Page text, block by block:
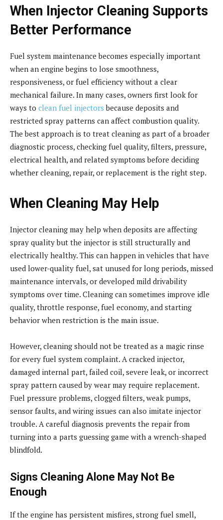
When Injector Cleaning Supports
Better Performance
Fuel system maintenance becomes especially important
when an engine begins to lose smoothness,
responsiveness, or fuel efficiency without a clear
mechanical failure. In many cases, owners first look for
ways to clean fuel injectors because deposits and
restricted spray patterns can affect combustion quality.
The best approach is to treat cleaning as part of a broader
diagnostic process, checking fuel quality, filters, pressure,
electrical health, and related symptoms before deciding
whether cleaning, repair, or replacement is the right step.
When Cleaning May Help
Injector cleaning may help when deposits are affecting
spray quality but the injector is still structurally and
electrically healthy. This can happen in vehicles that have
used lower-quality fuel, sat unused for long periods, missed
maintenance intervals, or developed mild drivability
symptoms over time. Cleaning can sometimes improve idle
quality, throttle response, fuel economy, and starting
behavior when restriction is the main issue.
However, cleaning should not be treated as a magic rinse
for every fuel system complaint. A cracked injector,
damaged internal part, failed coil, severe leak, or incorrect
spray pattern caused by wear may require replacement.
Fuel pressure problems, clogged filters, weak pumps,
sensor faults, and wiring issues can also imitate injector
trouble. A careful diagnosis prevents the repair from
turning into a parts guessing game with a wrench-shaped
blindfold.
Signs Cleaning Alone May Not Be
Enough
If the engine has persistent misfires, strong fuel smell,